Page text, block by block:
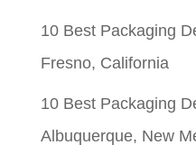
10 Best Packaging
Fresno, California
10 Best Packaging
Albuquerque, New